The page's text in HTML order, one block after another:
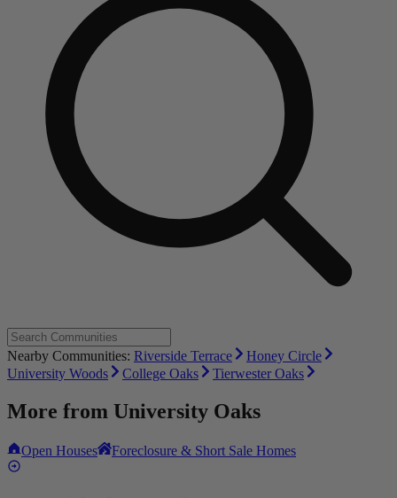
Nearby Communities: Riverside Terrace
Honey Circle
University Woods
College Oaks Tierwester Oaks
More from University Oaks
Open Houses Foreclosure & Short Sale Homes